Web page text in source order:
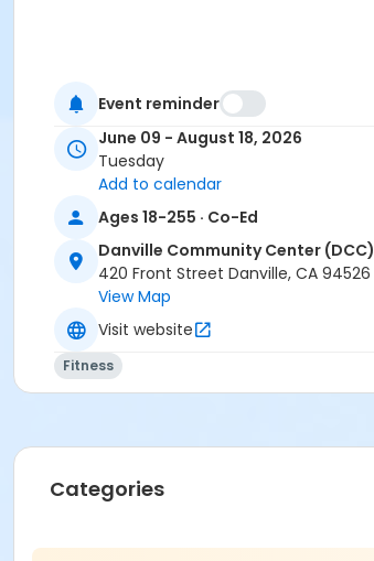
Event reminder
June 09 - August 18, 2026
Tuesday
Add to calendar
Ages 18-255 · Co-Ed
Danville Community Center (DCC)
420 Front Street Danville, CA 94526
View Map
Visit website
Fitness
Categories